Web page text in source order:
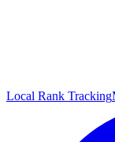
Local Rank Tracking